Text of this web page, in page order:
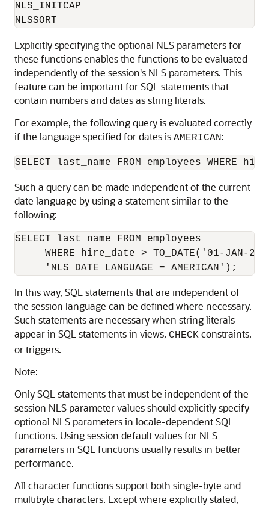
NLS_INITCAP
NLSSORT
Explicitly specifying the optional NLS parameters for
these functions enables the functions to be evaluated
independently of the session's NLS parameters. This
feature can be important for SQL statements that
contain numbers and dates as string literals.
For example, the following query is evaluated correctly
if the language specified for dates is AMERICAN:
Such a query can be made independent of the current
date language by using a statement similar to the
following:
SELECT last_name FROM employees
WHERE hire_date > TO_DATE('01-JAN-
In this way, SQL statements that are independent of
the session language can be defined where necessary.
Such statements are necessary when string literals
appear in SQL statements in views, CHECK constraints,
or triggers.
Note:
Only SQL statements that must be independent of the
session NLS parameter values should explicitly specify
optional NLS parameters in locale-dependent SQL
functions. Using session default values for NLS
parameters in SQL functions usually results in better
performance.
All character functions support both single-byte and
multibyte characters. Except where explicitly stated,